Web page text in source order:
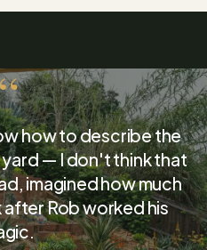
how to describe the
— I don't think that
imagined how much
Rob worked his